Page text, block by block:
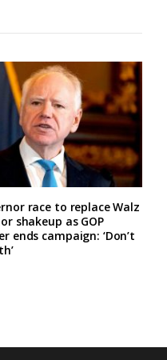
race to replace Walz
shakeup as GOP
ends campaign: ‘Don’t